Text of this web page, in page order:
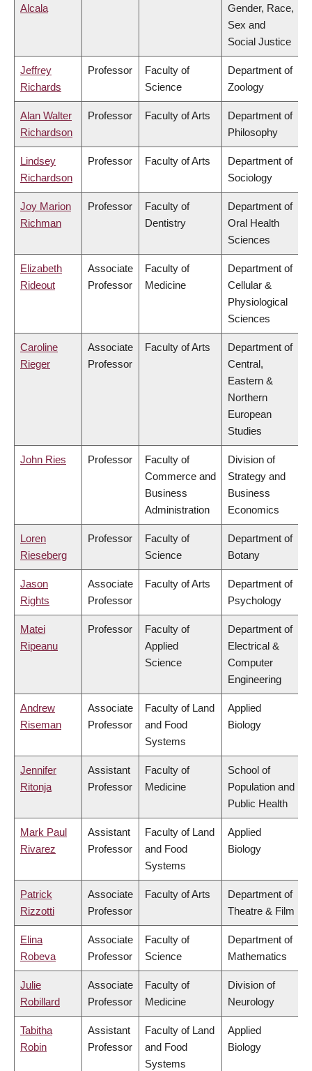
Alcala
Gender, Race,
Sex and
Social Justice
Jeffrey
Richards
Professor
Faculty of
Science
Department of
Zoology
Alan Walter
Richardson
Professor Faculty of Arts
Department of
Philosophy
Lindsey
Richardson
Professor Faculty of Arts
Department of
Sociology
Joy Marion
Richman
Professor
Faculty of
Dentistry
Department of
Oral Health
Sciences
Elizabeth
Rideout
Associate
Professor
Faculty of
Medicine
Department of
Cellular &
Physiological
Sciences
Caroline
Rieger
Associate
Professor
Faculty of Arts
Department of
Central,
Eastern &
Northern
European
Studies
John Ries Professor
Faculty of
Commerce and
Business
Administration
Division of
Strategy and
Business
Economics
Loren
Rieseberg
Professor
Faculty of
Science
Department of
Botany
Jason
Rights
Associate
Professor
Faculty of Arts
Department of
Psychology
Matei
Ripeanu
Professor
Faculty of
Applied
Science
Department of
Electrical &
Computer
Engineering
Andrew
Riseman
Associate
Professor
Faculty of Land
and Food
Systems
Applied
Biology
Jennifer
Ritonja
Assistant
Professor
Faculty of
Medicine
School of
Population and
Public Health
Mark Paul
Rivarez
Assistant
Professor
Faculty of Land
and Food
Systems
Applied
Biology
Patrick
Rizzotti
Associate
Professor
Faculty of Arts
Department of
Theatre & Film
Elina
Robeva
Associate
Professor
Faculty of
Science
Department of
Mathematics
Julie
Robillard
Associate
Professor
Faculty of
Medicine
Division of
Neurology
Tabitha
Robin
Assistant
Professor
Faculty of Land
and Food
Systems
Applied
Biology